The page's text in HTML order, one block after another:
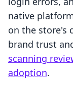
native
on the store's
brand trust
scanning
adoption.